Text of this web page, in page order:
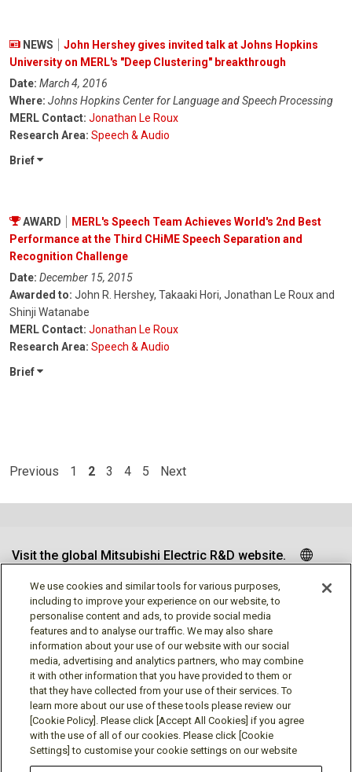
NEWS
John Hershey gives invited talk at Johns Hopkins
University on MERL's "Deep Clustering" breakthrough
Date: March 4, 2016
Where: Johns Hopkins Center for Language and Speech Processing
MERL Contact: Jonathan Le Roux
Research Area: Speech & Audio
Brief
AWARD
MERL's Speech Team Achieves World's 2nd Best
Performance at the Third CHiME Speech Separation and
Recognition Challenge
Date: December 15, 2015
Awarded to: John R. Hershey, Takaaki Hori, Jonathan Le Roux and
Shinji Watanabe
MERL Contact: Jonathan Le Roux
Research Area: Speech & Audio
Brief
Previous 1 2 3 4 5 Next
Visit the global Mitsubishi Electric R&D website.
Follow us
Social media approved accounts
We use cookies and similar tools for various purposes,
including to improve your experience on our website, to
personalise content and ads, to provide social media
features and to analyse our traffic. We may also share
information about your use of our website with our social
media, advertising and analytics partners, who may combine
it with other information that you have provided to them or
that they have collected from your use of their services. To
learn more about our use of these tools please review our
[Cookie Policy]. Please click [Accept All Cookies] if you agree
with the use of all of our cookies. Please click [Cookie
Settings] to customise your cookie settings on our website